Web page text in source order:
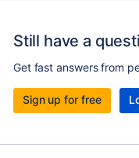
Still have a
Get fast answers from
Sign up for free